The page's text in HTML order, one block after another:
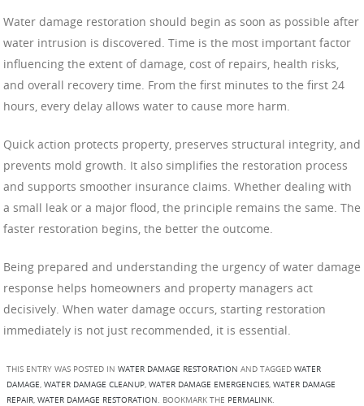
Water damage restoration should begin as soon as possible after
water intrusion is discovered. Time is the most important factor
influencing the extent of damage, cost of repairs, health risks,
and overall recovery time. From the first minutes to the first 24
hours, every delay allows water to cause more harm.
Quick action protects property, preserves structural integrity, and
prevents mold growth. It also simplifies the restoration process
and supports smoother insurance claims. Whether dealing with
a small leak or a major flood, the principle remains the same. The
faster restoration begins, the better the outcome.
Being prepared and understanding the urgency of water damage
response helps homeowners and property managers act
decisively. When water damage occurs, starting restoration
immediately is not just recommended, it is essential.
THIS ENTRY WAS POSTED IN WATER DAMAGE RESTORATION AND TAGGED WATER
DAMAGE, WATER DAMAGE CLEANUP, WATER DAMAGE EMERGENCIES, WATER DAMAGE
REPAIR, WATER DAMAGE RESTORATION. BOOKMARK THE PERMALINK.